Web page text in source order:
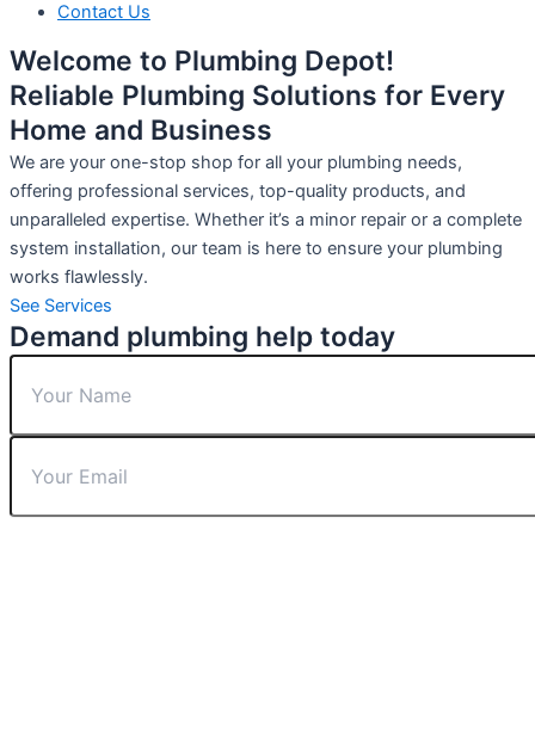
Contact Us
Welcome to Plumbing Depot!
Reliable Plumbing Solutions for Every
Home and Business
We are your one-stop shop for all your plumbing needs,
offering professional services, top-quality products, and
unparalleled expertise. Whether it’s a minor repair or a complete
system installation, our team is here to ensure your plumbing
works flawlessly.
See Services
Demand plumbing help today